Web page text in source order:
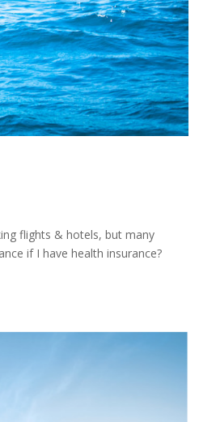
flights & hotels, but many
if I have health insurance?